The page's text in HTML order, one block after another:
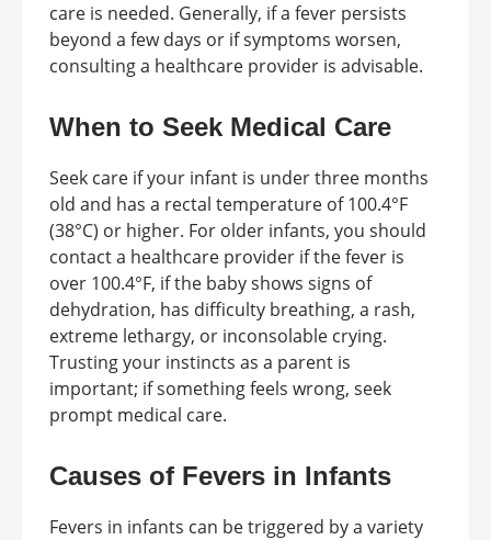
care is needed. Generally, if a fever persists
beyond a few days or if symptoms worsen,
consulting a healthcare provider is advisable.
When to Seek Medical Care
Seek care if your infant is under three months
old and has a rectal temperature of 100.4°F
(38°C) or higher. For older infants, you should
contact a healthcare provider if the fever is
over 100.4°F, if the baby shows signs of
dehydration, has difficulty breathing, a rash,
extreme lethargy, or inconsolable crying.
Trusting your instincts as a parent is
important; if something feels wrong, seek
prompt medical care.
Causes of Fevers in Infants
Fevers in infants can be triggered by a variety